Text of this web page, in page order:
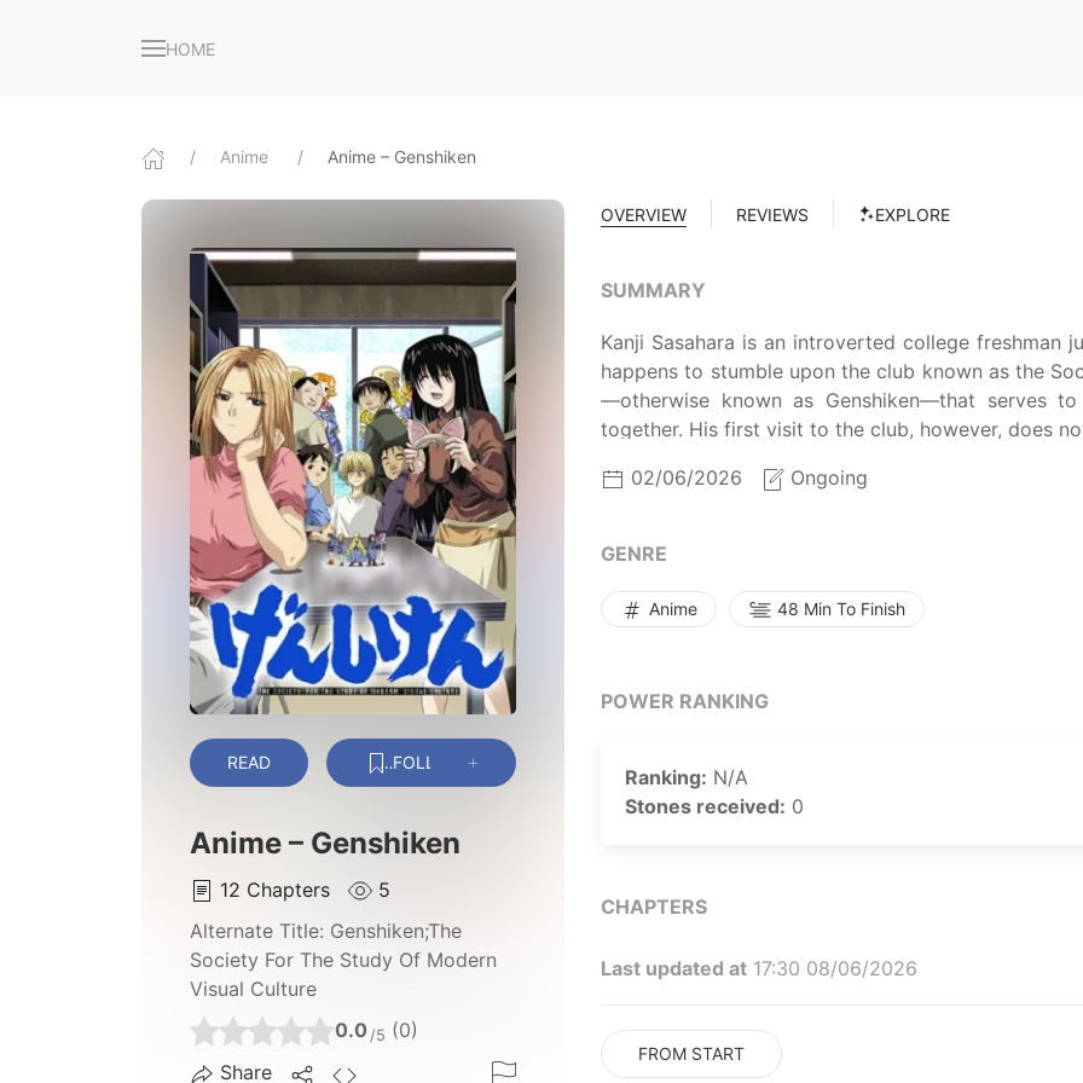
HOME
Anime Anime – Genshiken
READ FOLLOW
Anime – Genshiken
12 Chapters
5
Alternate Title: Genshiken;The
Society For The Study Of Modern
Visual Culture
0.0 /5 (0)
Share
OVERVIEW REVIEWS EXPLORE
SUMMARY
Kanji Sasahara is an introverted college
happens to stumble upon the club known as the
—otherwise known as Genshiken—that serves
together. His first visit to the club, however, does
his senior, Harunobu Madarame, and he leaves
However, after befriending club member
obsessing over their favorite anime, reading
who strives to turn her boyfriend into a "normal
culture and her boyfriend's love for it, Sasahara
otaku lifestyle. [Written by MAL Rewrite]
02/06/2026 Ongoing
GENRE
Anime 48 Min To Finish
POWER RANKING
Ranking: N/A
Stones received: 0
CHAPTERS
Last updated at 17:30 08/06/2026
FROM START